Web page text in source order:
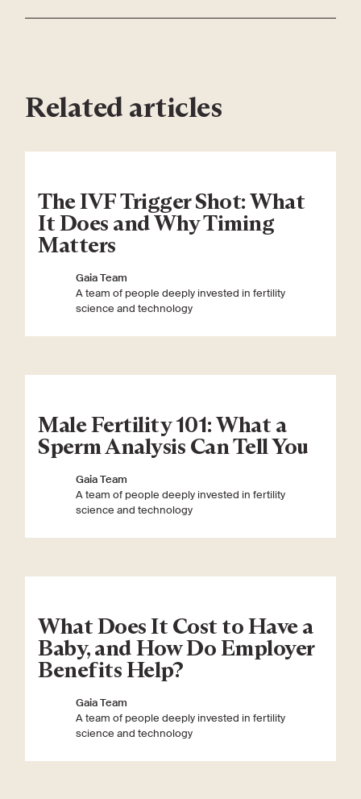
Related articles
The IVF Trigger Shot: What
It Does and Why Timing
Matters
Gaia Team
A team of people deeply invested in fertility
science and technology
Male Fertility 101: What a
Sperm Analysis Can Tell You
Gaia Team
A team of people deeply invested in fertility
science and technology
What Does It Cost to Have a
Baby, and How Do Employer
Benefits Help?
Gaia Team
A team of people deeply invested in fertility
science and technology